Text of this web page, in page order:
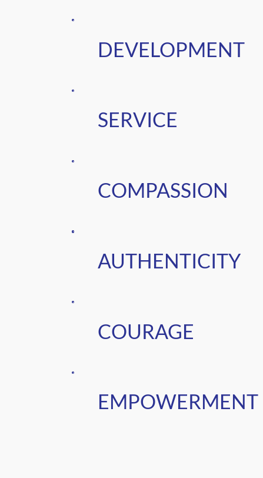
DEVELOPMENT
SERVICE
COMPASSION
AUTHENTICITY
COURAGE
EMPOWERMENT